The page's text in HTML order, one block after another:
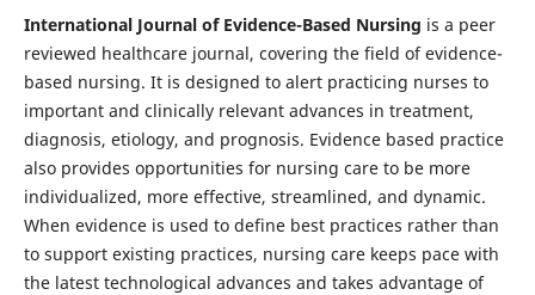
International Journal of Evidence-Based Nursing is a peer
reviewed healthcare journal, covering the field of evidence-
based nursing. It is designed to alert practicing nurses to
important and clinically relevant advances in treatment,
diagnosis, etiology, and prognosis. Evidence based practice
also provides opportunities for nursing care to be more
individualized, more effective, streamlined, and dynamic.
When evidence is used to define best practices rather than
to support existing practices, nursing care keeps pace with
the latest technological advances and takes advantage of